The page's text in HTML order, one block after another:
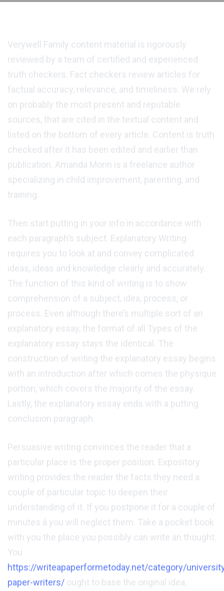
Verywell Family content material is rigorously
reviewed by a team of certified and experienced
truth checkers. Fact checkers review articles for
factual accuracy, relevance, and timeliness. We rely
on probably the most present and reputable
sources, that are cited in the textual content and
listed on the bottom of every article. Content is truth
checked after it has been edited and earlier than
publication. Amanda Morin is a freelance author
specializing in child improvement, parenting, and
training.
Then start putting in your info in accordance with
each paragraph’s subject. Explanatory Writing
requires you to look at and convey complicated
ideas, ideas and knowledge clearly and accurately.
The function of this kind of writing is to show
comprehension of a subject, idea, process, or
process. Even although there’s multiple sort of an
explanatory essay, the format of all Types of the
explanatory essay stays the identical. The
construction of writing the explanatory essay begins
with an introduction after which comes the physique
portion, which covers the majority of the essay.
Lastly, the explanatory essay ends with a putting
conclusion paragraph.
Persuasive writing convinces the reader that a
particular place is the proper position. Expository
writing provides the reader the facts they need a
couple of particular topic to deepen their
understanding of it. If you postpone it for a couple of
minutes â you will neglect them. Take a pocket book
with you the place you possibly can write an thought.
You
https://writeapaperformetoday.net/category/
paper-writers/ ought to base the original idea,